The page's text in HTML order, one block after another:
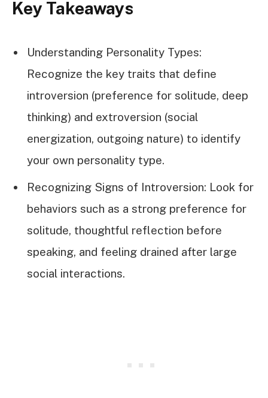
Key Takeaways
Understanding Personality Types:
Recognize the key traits that define
introversion (preference for solitude, deep
thinking) and extroversion (social
energization, outgoing nature) to identify
your own personality type.
Recognizing Signs of Introversion: Look for
behaviors such as a strong preference for
solitude, thoughtful reflection before
speaking, and feeling drained after large
social interactions.